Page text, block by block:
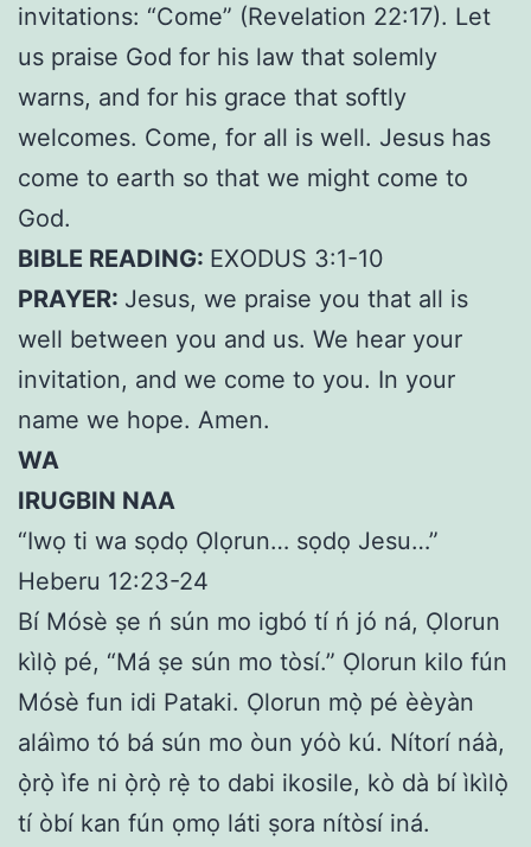
invitations: “Come” (Revelation 22:17). Let
us praise God for his law that solemly
warns, and for his grace that softly
welcomes. Come, for all is well. Jesus has
come to earth so that we might come to
God.
BIBLE READING: EXODUS 3:1-10
PRAYER: Jesus, we praise you that all is
well between you and us. We hear your
invitation, and we come to you. In your
name we hope. Amen.
WA
IRUGBIN NAA
“Iwọ ti wa sọdọ Ọlọrun… sọdọ Jesu…”
Heberu 12:23-24
Bí Mósè ṣe ń sún mo igbó tí ń jó ná, Ọlorun
kìlọ̀ pé, “Má ṣe sún mo tòsí.” Ọlorun kilo fún
Mósè fun idi Pataki. Ọlorun mọ̀ pé èèyàn
aláìmo tó bá sún mo òun yóò kú. Nítorí náà,
ọ̀rọ̀ ìfe ni ọ̀rọ̀ rẹ̀ to dabi ikosile, kò dà bí ìkìlọ̀
tí òbí kan fún ọmọ láti ṣora nítòsí iná.